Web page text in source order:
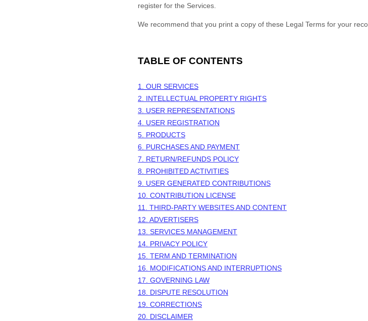
register for the Services.
We recommend that you print a copy of these Legal Terms for your
TABLE OF CONTENTS
1. OUR SERVICES
2. INTELLECTUAL PROPERTY RIGHTS
3. USER REPRESENTATIONS
4. USER REGISTRATION
5. PRODUCTS
6. PURCHASES AND PAYMENT
7. RETURN/REFUNDS POLICY
8. PROHIBITED ACTIVITIES
9. USER GENERATED CONTRIBUTIONS
10. CONTRIBUTION LICENSE
11. THIRD-PARTY WEBSITES AND CONTENT
12. ADVERTISERS
13. SERVICES MANAGEMENT
14. PRIVACY POLICY
15. TERM AND TERMINATION
16. MODIFICATIONS AND INTERRUPTIONS
17. GOVERNING LAW
18. DISPUTE RESOLUTION
19. CORRECTIONS
20. DISCLAIMER